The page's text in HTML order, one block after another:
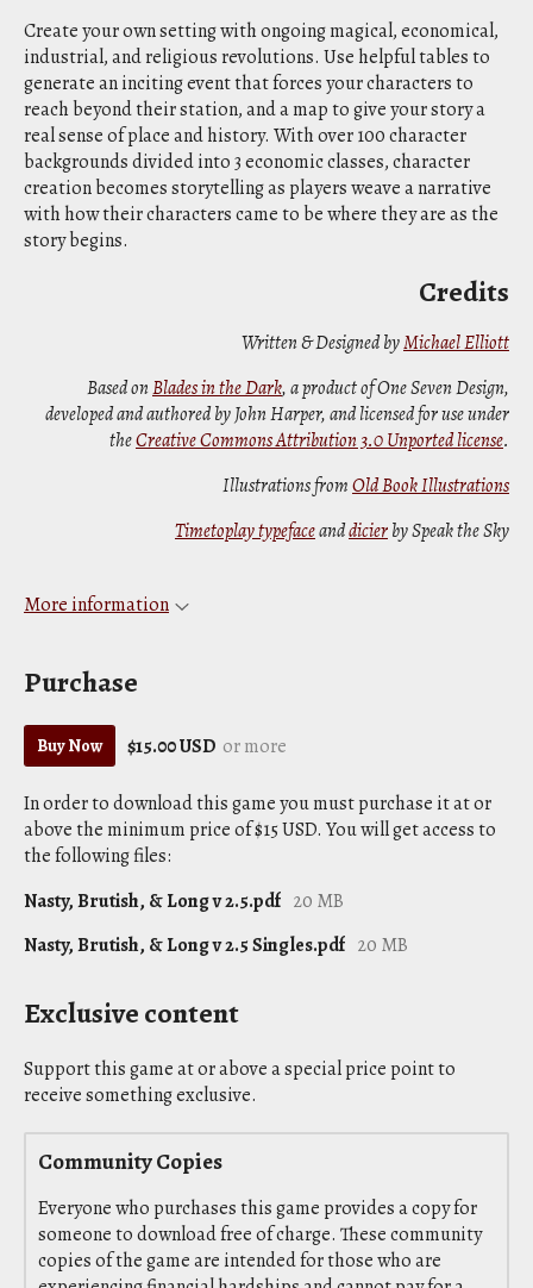
Create your own setting with ongoing magical, economical,
industrial, and religious revolutions. Use helpful tables to
generate an inciting event that forces your characters to
reach beyond their station, and a map to give your story a
real sense of place and history. With over 100 character
backgrounds divided into 3 economic classes, character
creation becomes storytelling as players weave a narrative
with how their characters came to be where they are as the
story begins.
Credits
Written & Designed byMichael Elliott
Based onBlades in the Dark, a product of One Seven Design,
developed and authored by John Harper, and licensed for use under
theCreative Commons Attribution 3.0 Unported license.
Illustrations fromOld Book Illustrations
Timetoplay typefaceanddicierby Speak the Sky
More information
Purchase
Buy Now $15.00 USD or more
In order to download this game you must purchase it at or
above the minimum price of $15 USD. You will get access to
the following files:
Nasty, Brutish, & Long v 2.5.pdf 20 MB
Nasty, Brutish, & Long v 2.5 Singles.pdf 20 MB
Exclusive content
Support this game at or above a special price point to
receive something exclusive.
Community Copies
Everyone who purchases this game provides a copy for
someone to download free of charge. These community
copies of the game are intended for those who are